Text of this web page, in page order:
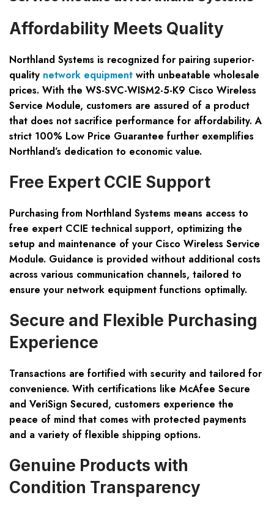
Affordability Meets Quality
Northland Systems is recognized for pairing superior-
quality network equipment with unbeatable wholesale
prices. With the WS-SVC-WISM2-5-K9 Cisco Wireless
Service Module, customers are assured of a product
that does not sacrifice performance for affordability. A
strict 100% Low Price Guarantee further exemplifies
Northland’s dedication to economic value.
Free Expert CCIE Support
Purchasing from Northland Systems means access to
free expert CCIE technical support, optimizing the
setup and maintenance of your Cisco Wireless Service
Module. Guidance is provided without additional costs
across various communication channels, tailored to
ensure your network equipment functions optimally.
Secure and Flexible Purchasing
Experience
Transactions are fortified with security and tailored for
convenience. With certifications like McAfee Secure
and VeriSign Secured, customers experience the
peace of mind that comes with protected payments
and a variety of flexible shipping options.
Genuine Products with
Condition Transparency